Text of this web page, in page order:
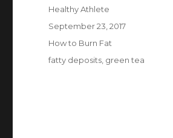
Author
Healthy Athlete
Posted
on
September 23, 2017
Categories
How to Burn Fat
Tags
fatty deposits green tea